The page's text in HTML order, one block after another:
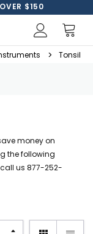
$150
Tonsil
money on
the following
us 877-252-